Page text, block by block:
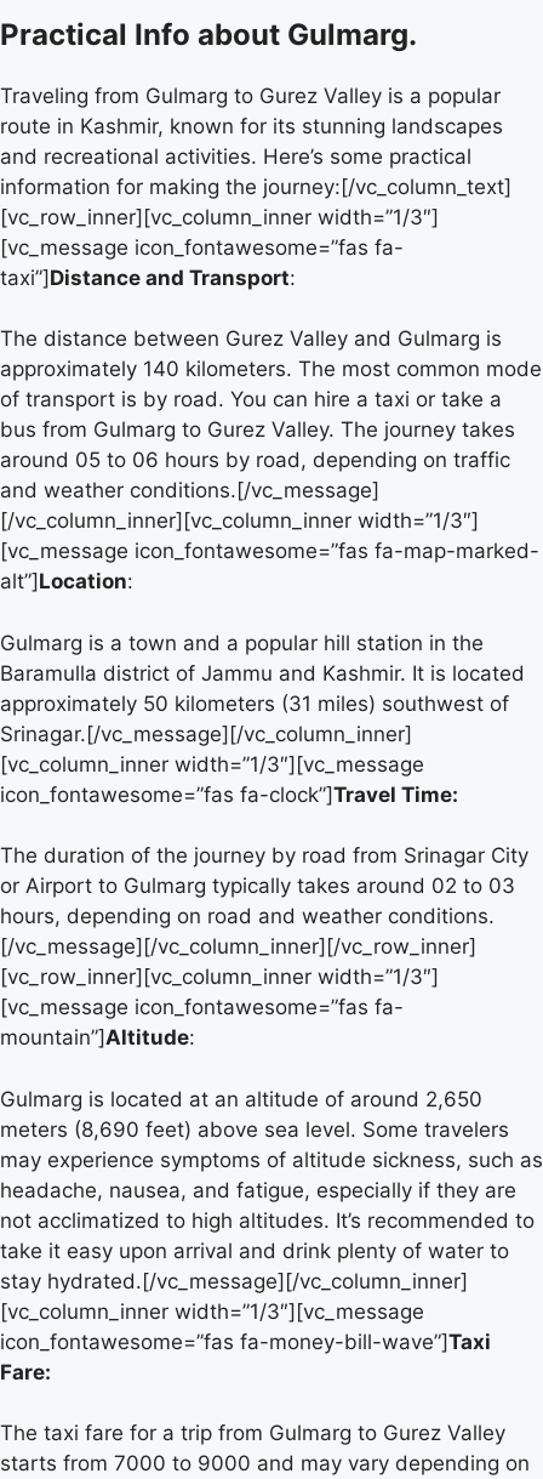
Practical Info about Gulmarg.
Traveling from Gulmarg to Gurez Valley is a popular
route in Kashmir, known for its stunning landscapes
and recreational activities. Here’s some practical
information for making the journey:[/vc_column_text]
[vc_row_inner][vc_column_inner width=”1/3″]
[vc_message icon_fontawesome=”fas fa-
taxi”]Distance and Transport:
The distance between Gurez Valley and Gulmarg is
approximately 140 kilometers. The most common mode
of transport is by road. You can hire a taxi or take a
bus from Gulmarg to Gurez Valley. The journey takes
around 05 to 06 hours by road, depending on traffic
and weather conditions.[/vc_message]
[/vc_column_inner][vc_column_inner width=”1/3″]
[vc_message icon_fontawesome=”fas fa-map-marked-
alt”] Location:
Gulmarg is a town and a popular hill station in the
Baramulla district of Jammu and Kashmir. It is located
approximately 50 kilometers (31 miles) southwest of
Srinagar.[/vc_message][/vc_column_inner]
[vc_column_inner width=”1/3″][vc_message
icon_fontawesome=”fas fa-clock”]Travel Time:
The duration of the journey by road from Srinagar City
or Airport to Gulmarg typically takes around 02 to 03
hours, depending on road and weather conditions.
[/vc_message][/vc_column_inner][/vc_row_inner]
[vc_row_inner][vc_column_inner width=”1/3″]
[vc_message icon_fontawesome=”fas fa-
mountain”]Altitude:
Gulmarg is located at an altitude of around 2,650
meters (8,690 feet) above sea level. Some travelers
may experience symptoms of altitude sickness, such as
headache, nausea, and fatigue, especially if they are
not acclimatized to high altitudes. It’s recommended to
take it easy upon arrival and drink plenty of water to
stay hydrated.[/vc_message][/vc_column_inner]
[vc_column_inner width=”1/3″][vc_message
icon_fontawesome=”fas fa-money-bill-wave”]Taxi
Fare:
The taxi fare for a trip from Gulmarg to Gurez Valley
starts from 7000 to 9000 and may vary depending on